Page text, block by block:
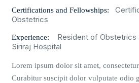
Certifications and Fellowships:
Obstetrics
Experience: Resident of Obstetrics
Siriraj Hospital
Lorem ipsum dolor sit amet,
Curabitur suscipit dolor vulputate odio